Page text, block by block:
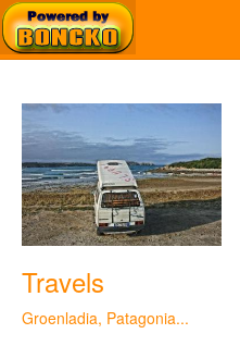
Travels
Groenladia, Patagonia...